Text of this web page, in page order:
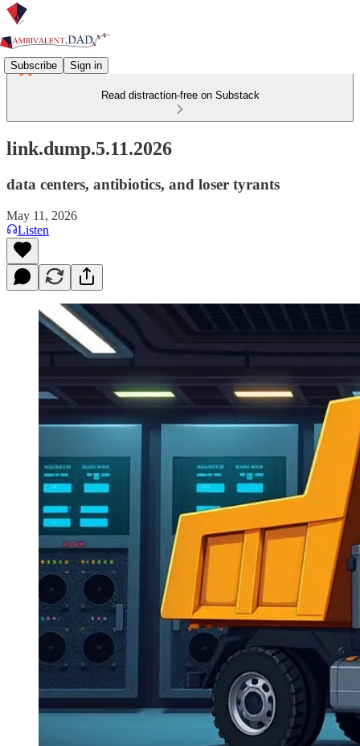
Subscribe Sign in
Read distraction-free on Substack
link.dump.5.11.2026
data centers, antibiotics, and loser tyrants
May 11, 2026
Listen